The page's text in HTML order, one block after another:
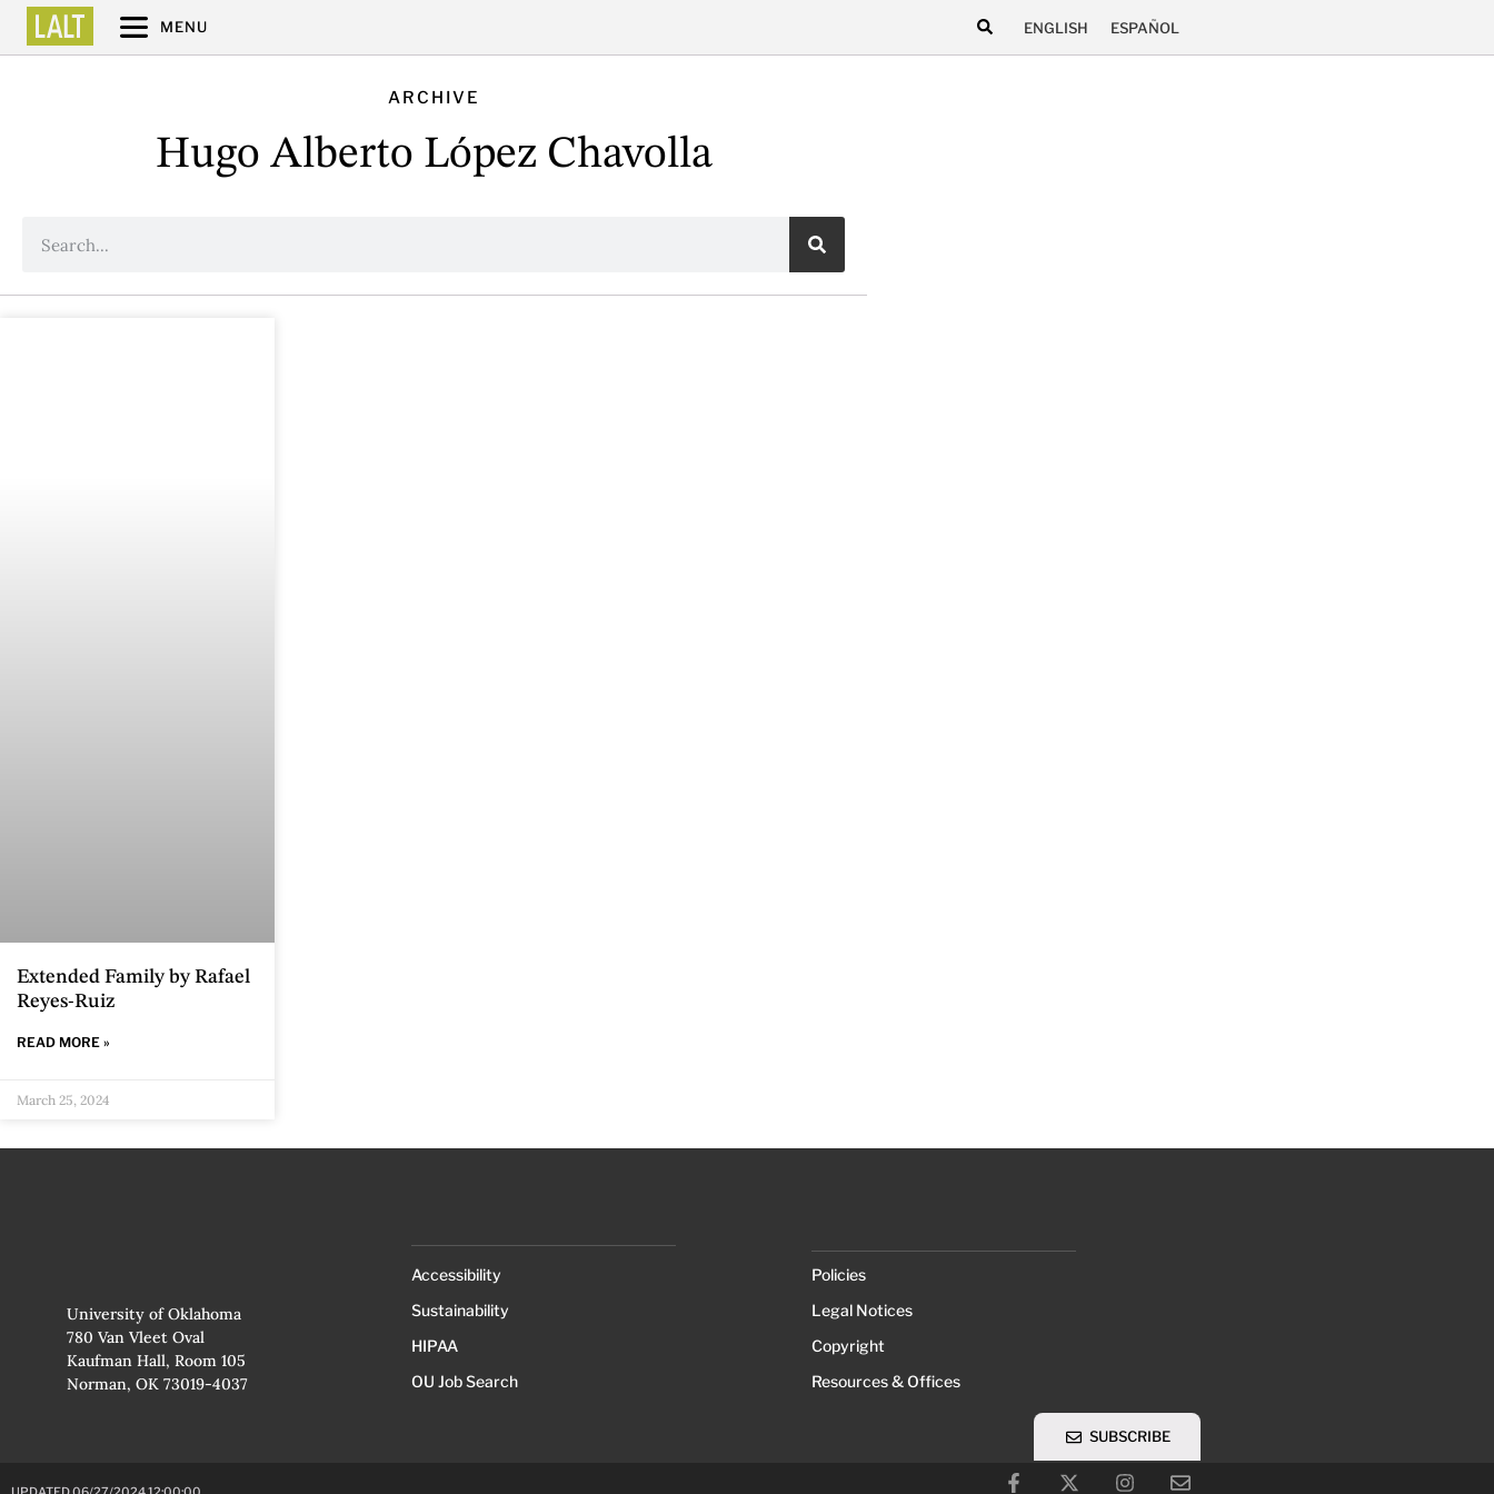
MENU ENGLISH ESPAÑOL
ARCHIVE
Hugo Alberto López Chavolla
Extended Family by Rafael
Reyes-Ruiz
READ MORE »
March 25, 2024
University of Oklahoma
780 Van Vleet Oval
Kaufman Hall, Room 105
Norman, OK 73019-4037
Accessibility
Sustainability
HIPAA
OU Job Search
Policies
Legal Notices
Copyright
Resources & Offices
SUBSCRIBE